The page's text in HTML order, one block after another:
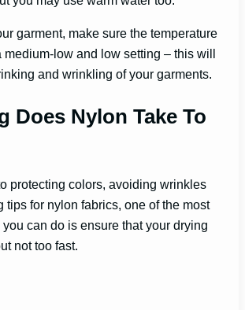
garment, make sure the temperature
medium-low and low setting – this will
and wrinkling of your garments.
Does Nylon Take To
protecting colors, avoiding wrinkles
tips for nylon fabrics, one of the most
can do is ensure that your drying
not too fast.